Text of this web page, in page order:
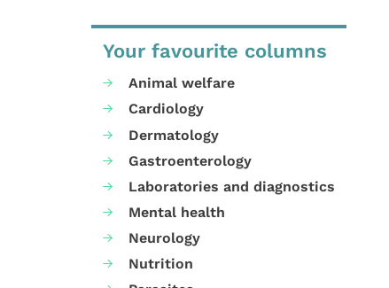
Your favourite columns
Animal welfare
Cardiology
Dermatology
Gastroenterology
Laboratories and diagnostics
Mental health
Neurology
Nutrition